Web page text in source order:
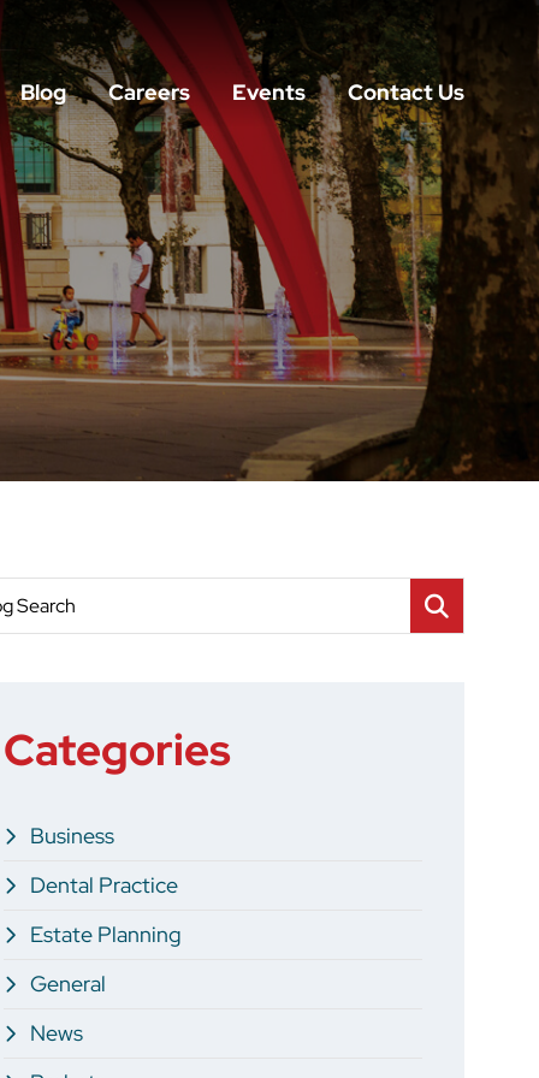
Blog Careers Events Contact Us
Search
Categories
Business
Dental Practice
Estate Planning
General
News